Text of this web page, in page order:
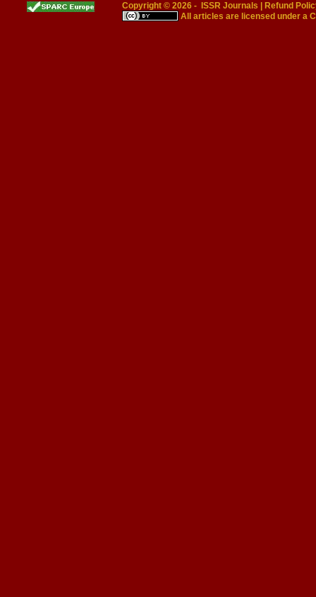
Copyright © 2026 - ISSR Journals
Refund
All articles are licensed under a